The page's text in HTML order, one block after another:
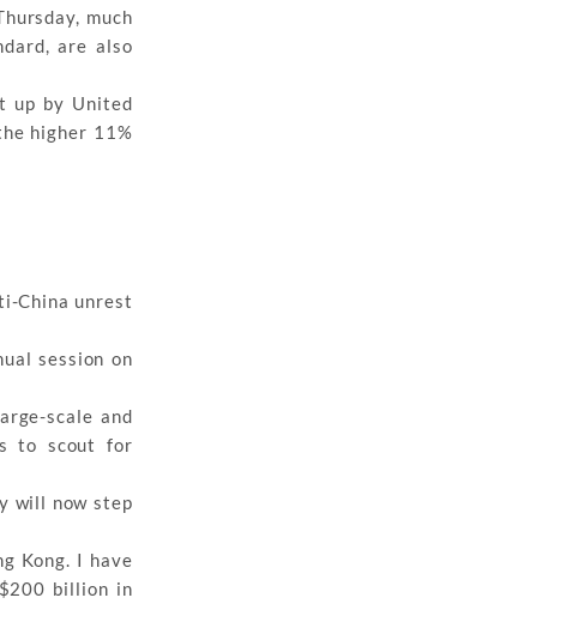
much
are also
up by United
higher 11%
China unrest
session on
scale and
to scout for
will now step
Kong. I have
billion in